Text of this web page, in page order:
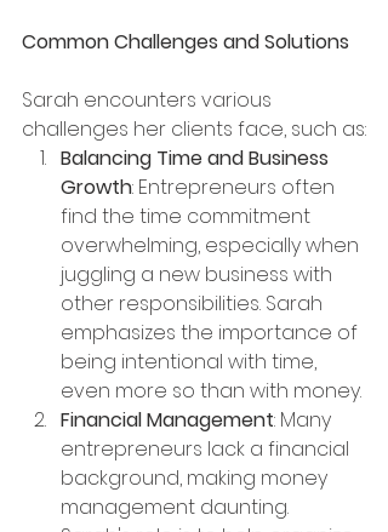
Common Challenges and Solutions
Sarah encounters various
challenges her clients face, such as:
Balancing Time and Business
Growth: Entrepreneurs often
find the time commitment
overwhelming, especially when
juggling a new business with
other responsibilities. Sarah
emphasizes the importance of
being intentional with time,
even more so than with money.
Financial Management: Many
entrepreneurs lack a financial
background, making money
management daunting.